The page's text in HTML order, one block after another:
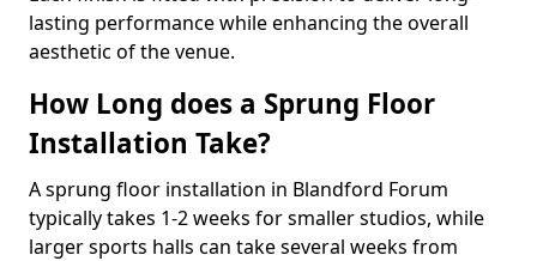
lasting performance while enhancing the overall
aesthetic of the venue.
How Long does a Sprung Floor
Installation Take?
A sprung floor installation in Blandford Forum
typically takes 1-2 weeks for smaller studios, while
larger sports halls can take several weeks from